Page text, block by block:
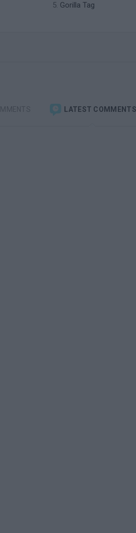
Gorilla Tag
LATEST COMMENTS